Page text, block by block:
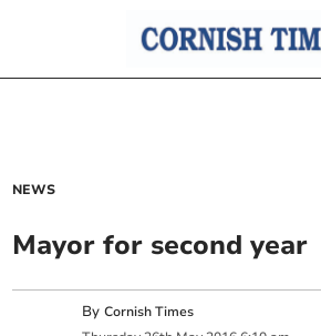
NEWS
Mayor for second year
ByCornish Times